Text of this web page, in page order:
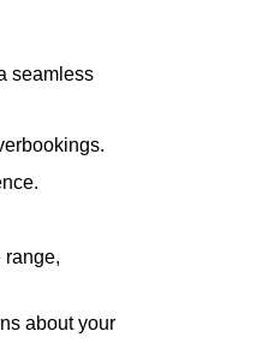
seamless
range,
about your